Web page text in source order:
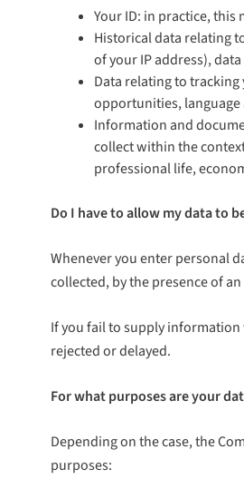
Your ID: in practice,
Historical data relating
of your IP address),
Data relating to
opportunities,
Information and
collect within the
professional life,
Do I have to allow my data to
Whenever you enter personal
collected, by the presence of
If you fail to supply
rejected or delayed.
For what purposes are your
Depending on the case, the
purposes: